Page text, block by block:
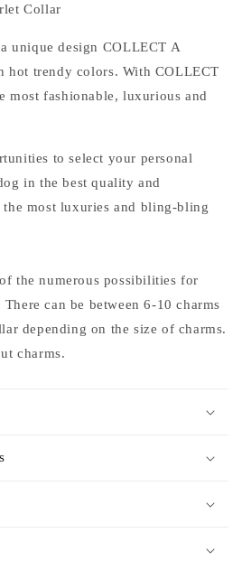
Collar
a unique design COLLECT A
hot trendy colors. With COLLECT
most fashionable,luxurious and
to select your personal
in the best quality and
the most luxuries and bling-bling
the numerous possibilities for
There can be between 6-10 charms
depending on the size of charms.
charms.